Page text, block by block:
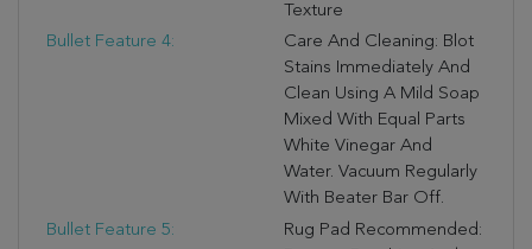
Texture
Bullet Feature 4:
Care And Cleaning: Blot
Stains Immediately And
Clean Using A Mild Soap
Mixed With Equal Parts
White Vinegar And
Water. Vacuum Regularly
With Beater Bar Off.
Bullet Feature 5:
Rug Pad Recommended: